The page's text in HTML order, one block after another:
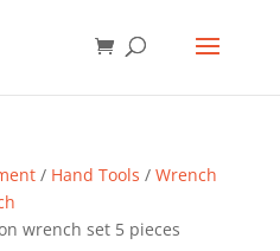
/ Hand Tools / Wrench
wrench set 5 pieces